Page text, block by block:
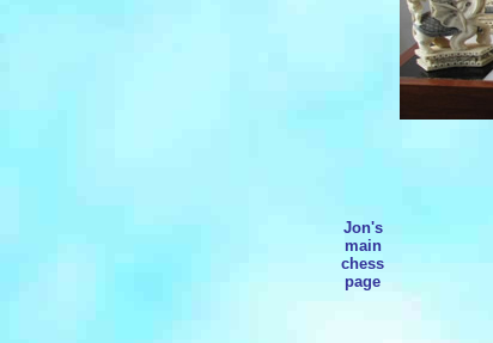
Jon's
main
chess
page